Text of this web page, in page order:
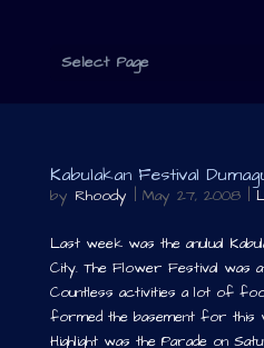
Select Page
Kabulakan Festival
by Rhoody | May 27, 2008|
Last week was the anulual
City. The Flower Festival was
Countless activities a lot of
formed the basement for this
Highlight was the Parade on